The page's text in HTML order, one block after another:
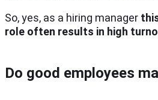
So, yes, as a hiring manager
role often results in high
Do good employees